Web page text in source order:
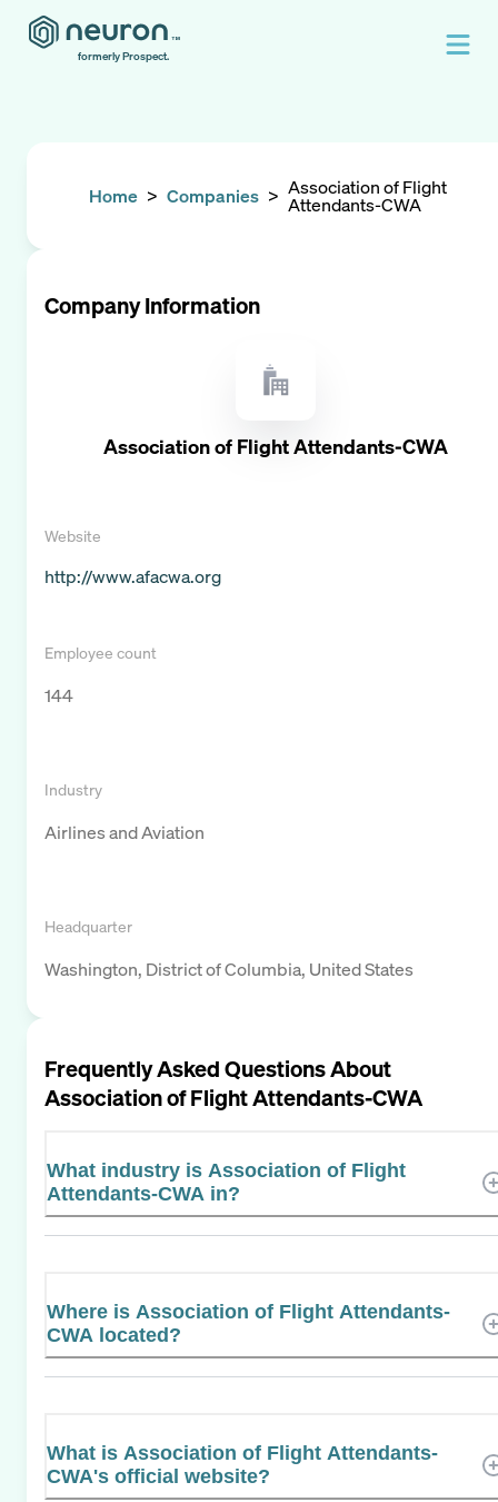
formerly Prospect.
Home > Companies > Association of Flight
Attendants-CWA
Company Information
Association of Flight Attendants-CWA
Website
http://www.afacwa.org
Employee count
144
Industry
Airlines and Aviation
Headquarter
Washington, District of Columbia, United States
Frequently Asked Questions About
Association of Flight Attendants-CWA
What industry is Association of Flight
Attendants-CWA in?
Where is Association of Flight Attendants-
CWA located?
What is Association of Flight Attendants-
CWA's official website?